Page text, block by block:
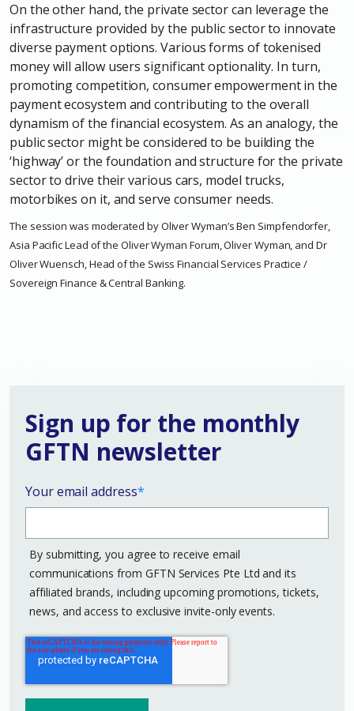
On the other hand, the private sector can leverage the
infrastructure provided by the public sector to innovate
diverse payment options. Various forms of tokenised
money will allow users significant optionality. In turn,
promoting competition, consumer empowerment in the
payment ecosystem and contributing to the overall
dynamism of the financial ecosystem. As an analogy, the
public sector might be considered to be building the
‘highway’ or the foundation and structure for the private
sector to drive their various cars, model trucks,
motorbikes on it, and serve consumer needs.
The session was moderated by Oliver Wyman’s Ben Simpfendorfer,
Asia Pacific Lead of the Oliver Wyman Forum, Oliver Wyman, and Dr
Oliver Wuensch, Head of the Swiss Financial Services Practice /
Sovereign Finance & Central Banking.
Sign up for the monthly
GFTN newsletter
Your email address*
By submitting, you agree to receive email
communications from GFTN Services Pte Ltd and its
affiliated brands, including upcoming promotions, tickets,
news, and access to exclusive invite-only events.